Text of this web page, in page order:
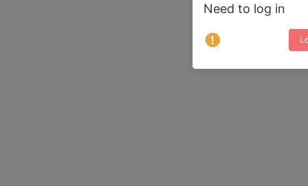
Need to log in